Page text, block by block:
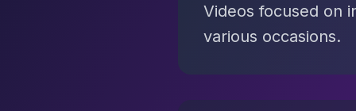
Videos focused on
various occasions.